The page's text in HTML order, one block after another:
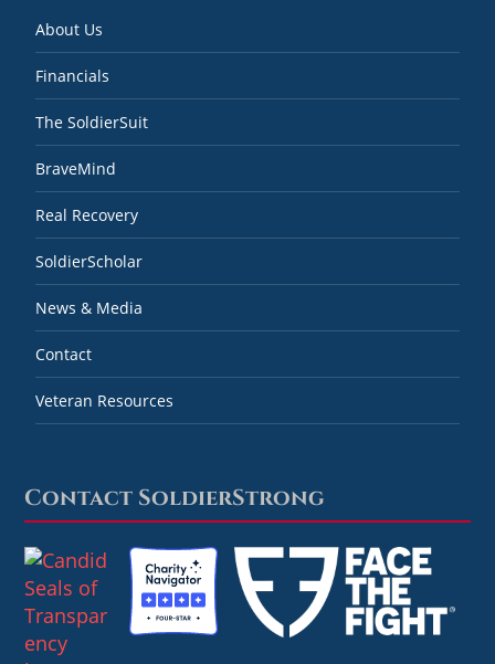
About Us
Financials
The SoldierSuit
BraveMind
Real Recovery
SoldierScholar
News & Media
Contact
Veteran Resources
Contact SoldierStrong